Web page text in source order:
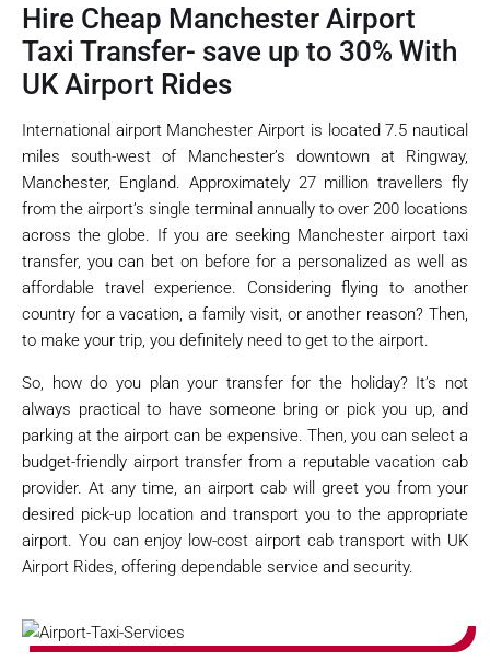
Hire Cheap Manchester Airport
Taxi Transfer- save up to 30% With
UK Airport Rides
International airport Manchester Airport is located 7.5 nautical
miles south-west of Manchester’s downtown at Ringway,
Manchester, England. Approximately 27 million travellers fly
from the airport’s single terminal annually to over 200 locations
across the globe. If you are seeking Manchester airport taxi
transfer, you can bet on before for a personalized as well as
affordable travel experience. Considering flying to another
country for a vacation, a family visit, or another reason? Then,
to make your trip, you definitely need to get to the airport.
So, how do you plan your transfer for the holiday? It’s not
always practical to have someone bring or pick you up, and
parking at the airport can be expensive. Then, you can select a
budget-friendly airport transfer from a reputable vacation cab
provider. At any time, an airport cab will greet you from your
desired pick-up location and transport you to the appropriate
airport. You can enjoy low-cost airport cab transport with UK
Airport Rides, offering dependable service and security.